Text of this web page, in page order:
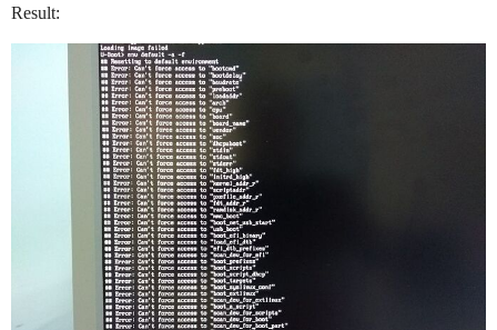
Result: